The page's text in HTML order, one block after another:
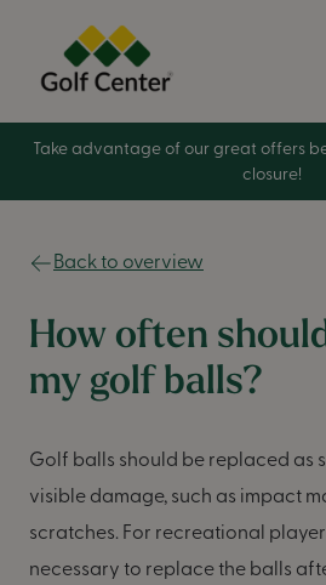
Take advantage of our great offers
closure!
Back to overview
How often
my golf balls?
Golf balls should be replaced as
visible damage, such as impact
scratches. For recreational
necessary to replace the balls